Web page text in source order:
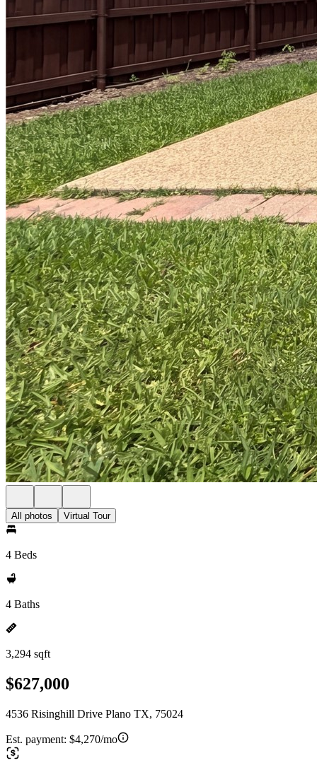
All photos Virtual Tour
4 Beds
4 Baths
3,294 sqft
$627,000
4536 Risinghill Drive Plano TX, 75024
Est. payment: $4,270/mo